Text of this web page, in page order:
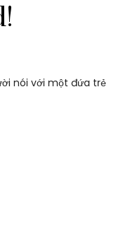
nói với một đứa trẻ